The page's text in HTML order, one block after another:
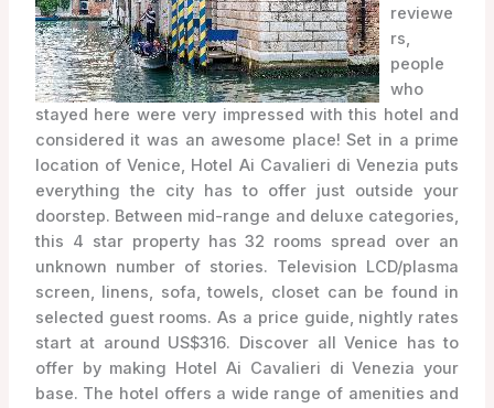
reviewe
rs,
people
who
stayed here were very impressed with this hotel and
considered it was an awesome place! Set in a prime
location of Venice, Hotel Ai Cavalieri di Venezia puts
everything the city has to offer just outside your
doorstep. Between mid-range and deluxe categories,
this 4 star property has 32 rooms spread over an
unknown number of stories. Television LCD/plasma
screen, linens, sofa, towels, closet can be found in
selected guest rooms. As a price guide, nightly rates
start at around US$316. Discover all Venice has to
offer by making Hotel Ai Cavalieri di Venezia your
base. The hotel offers a wide range of amenities and